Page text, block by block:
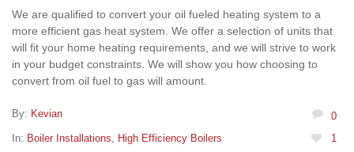
We are qualified to convert your oil fueled heating system to a
more efficient gas heat system. We offer a selection of units that
will fit your home heating requirements, and we will strive to work
in your budget constraints. We will show you how choosing to
convert from oil fuel to gas will amount.
By: Kevian
0
In: Boiler Installations High Efficiency Boilers 1